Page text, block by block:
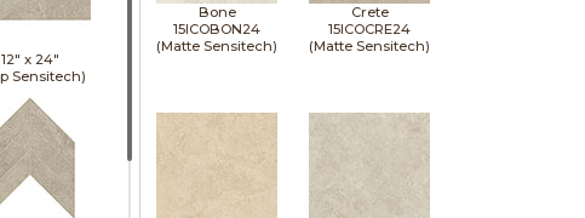
12" x 24"
Sensitech)
Bone
15ICOBON24
(Matte Sensitech)
Crete
15ICOCRE24
(Matte Sensitech)